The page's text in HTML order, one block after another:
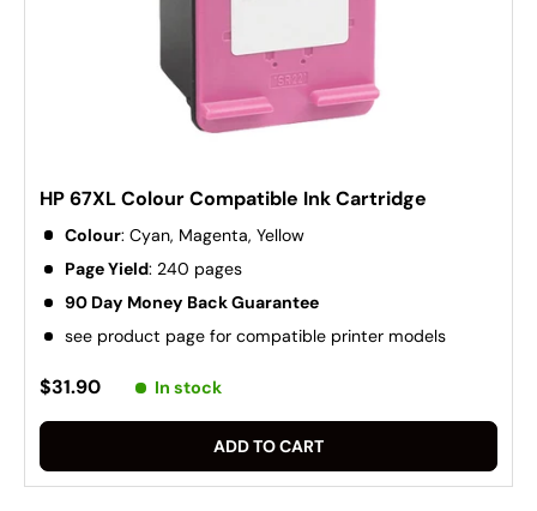
HP 67XL Colour Compatible Ink Cartridge
Colour: Cyan, Magenta, Yellow
Page Yield: 240 pages
90 Day Money Back Guarantee
see product page for compatible printer models
$31.90 In stock
ADD TO CART